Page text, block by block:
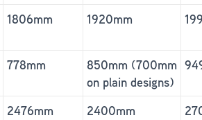
1806mm 1920mm
778mm
850mm (700mm
on plain designs)
2476mm
2400mm